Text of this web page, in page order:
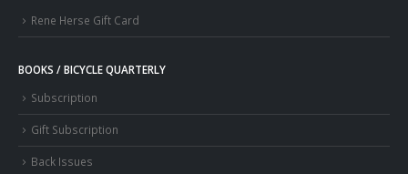
Rene Herse Gift Card
BOOKS / BICYCLE QUARTERLY
Subscription
Gift Subscription
Back Issues